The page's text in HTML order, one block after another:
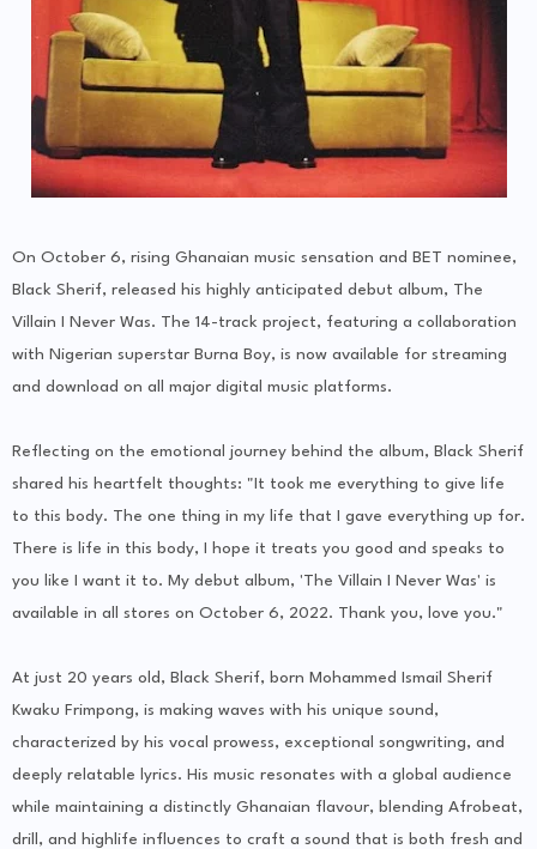
On October 6, rising Ghanaian music sensation and BET nominee,
Black Sherif, released his highly anticipated debut album, The
Villain I Never Was. The 14-track project, featuring a collaboration
with Nigerian superstar Burna Boy, is now available for streaming
and download on all major digital music platforms.
Reflecting on the emotional journey behind the album, Black Sherif
shared his heartfelt thoughts: "It took me everything to give life
to this body. The one thing in my life that I gave everything up for.
There is life in this body, I hope it treats you good and speaks to
you like I want it to. My debut album, 'The Villain I Never Was' is
available in all stores on October 6, 2022. Thank you, love you."
At just 20 years old, Black Sherif, born Mohammed Ismail Sherif
Kwaku Frimpong, is making waves with his unique sound,
characterized by his vocal prowess, exceptional songwriting, and
deeply relatable lyrics. His music resonates with a global audience
while maintaining a distinctly Ghanaian flavour, blending Afrobeat,
drill, and highlife influences to craft a sound that is both fresh and